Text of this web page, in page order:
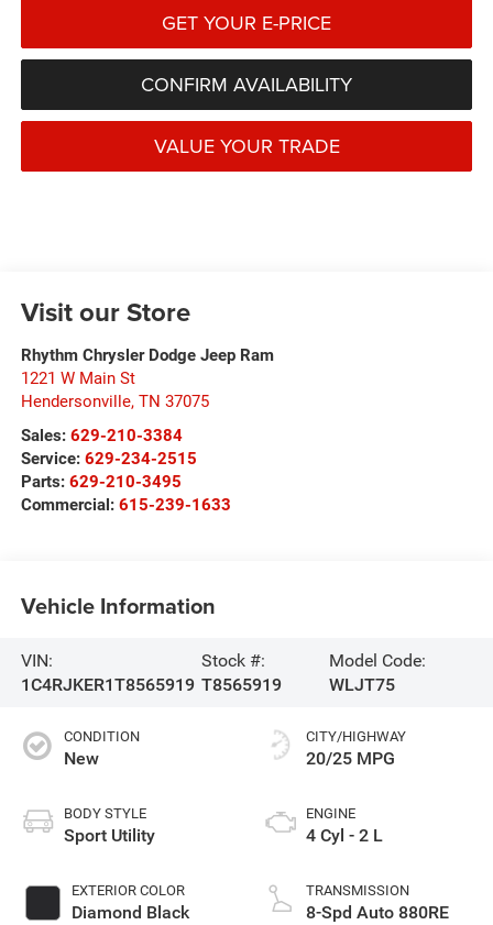
GET YOUR E-PRICE
CONFIRM AVAILABILITY
VALUE YOUR TRADE
Visit our Store
Rhythm Chrysler Dodge Jeep Ram
1221 W Main St
Hendersonville, TN 37075
Sales: 629-210-3384
Service: 629-234-2515
Parts: 629-210-3495
Commercial: 615-239-1633
Vehicle Information
VIN:
1C4RJKER1T8565919
Stock #:
T8565919
Model Code:
WLJT75
CONDITION
New
BODY STYLE
Sport Utility
EXTERIOR COLOR
Diamond Black
CITY/HIGHWAY
20/25 MPG
ENGINE
4 Cyl - 2 L
TRANSMISSION
8-Spd Auto 880RE